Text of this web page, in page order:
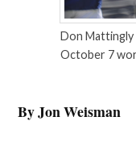
Don Mattingly
October 7
By Jon Weisman